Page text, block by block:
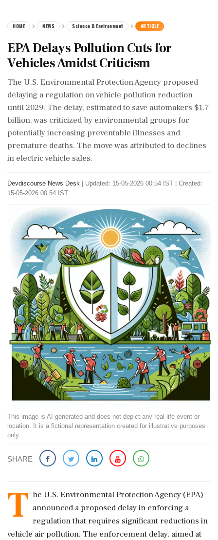
HOME NEWS Science & Environment ARTICLE
EPA Delays Pollution Cuts for
Vehicles Amidst Criticism
The U.S. Environmental Protection Agency proposed
delaying a regulation on vehicle pollution reduction
until 2029. The delay, estimated to save automakers $1.7
billion, was criticized by environmental groups for
potentially increasing preventable illnesses and
premature deaths. The move was attributed to declines
in electric vehicle sales.
Devdiscourse News Desk
Updated: 15-05-2026 00:54 IST | Created:
15-05-2026 00:54 IST
This image is AI-generated and does not depict any real-life event or
location. It is a fictional representation created for illustrative purposes
only.
SHARE
T he U.S. Environmental Protection Agency (EPA)
announced a proposed delay in enforcing a
regulation that requires significant reductions in
vehicle air pollution. The enforcement delay, aimed at